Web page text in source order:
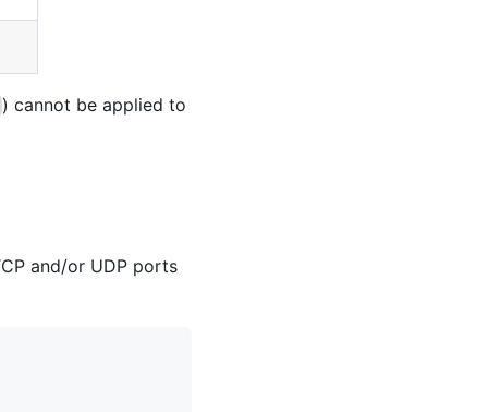
) cannot be applied to
and/or UDP ports